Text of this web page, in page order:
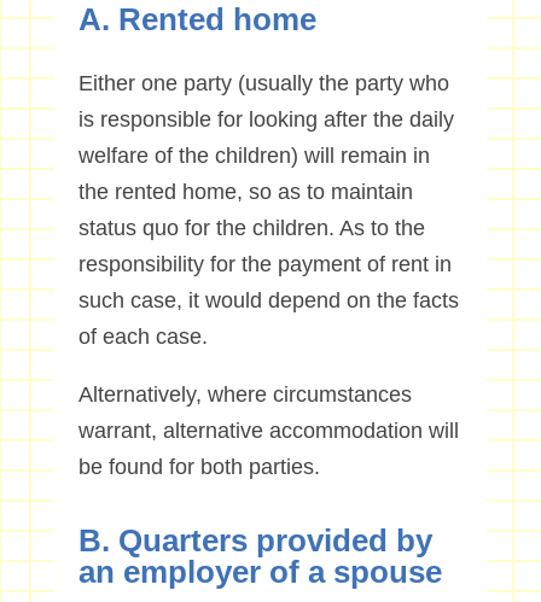
A. Rented home
Either one party (usually the party who
is responsible for looking after the daily
welfare of the children) will remain in
the rented home, so as to maintain
status quo for the children. As to the
responsibility for the payment of rent in
such case, it would depend on the facts
of each case.
Alternatively, where circumstances
warrant, alternative accommodation will
be found for both parties.
B. Quarters provided by
an employer of a spouse